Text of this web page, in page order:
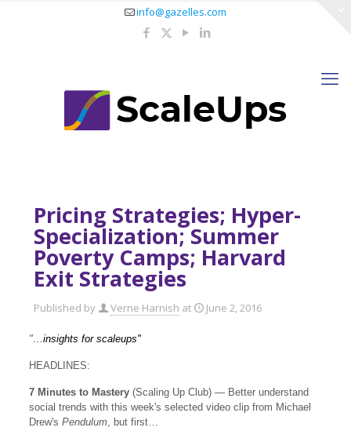
info@gazelles.com
Pricing Strategies; Hyper-
Specialization; Summer
Poverty Camps; Harvard
Exit Strategies
Published by Verne Harnish at June 2, 2016
"…insights for scaleups"
HEADLINES:
7 Minutes to Mastery(Scaling Up Club) — Better understand
social trends with this week's selected video clip from Michael
Drew's Pendulum, but first…